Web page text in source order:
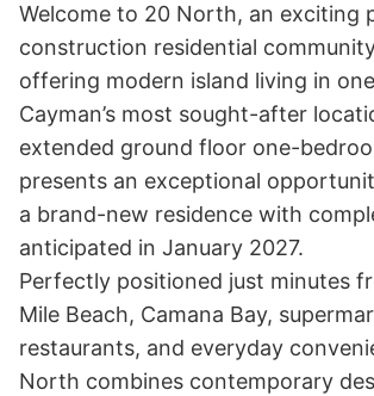
Welcome to 20 North, an exciting
construction residential
offering modern island living in
Cayman’s most sought-after
extended ground floor one-
presents an exceptional
a brand-new residence with
anticipated in January 2027.
Perfectly positioned just minutes
Mile Beach, Camana Bay,
restaurants, and everyday
North combines contemporary